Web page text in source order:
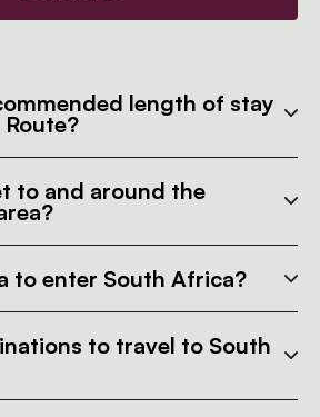
length of stay
to and around the
to enter South Africa?
to travel to South